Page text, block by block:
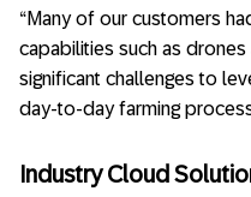
“Many of our customers
capabilities such as
significant challenges to
day-to-day farming
Industry Cloud